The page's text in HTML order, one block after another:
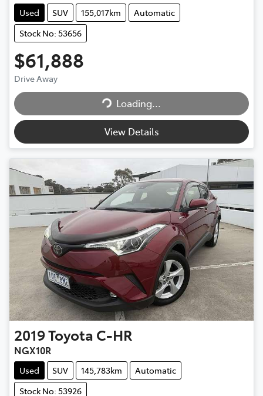
Used SUV 155,017km
Automatic
Stock No: 53656
$61,888
Drive Away
Loading...
Loading...
View Details
2019Toyota C-HR
NGX10R
Used SUV 145,783km
Automatic
Stock No: 53926